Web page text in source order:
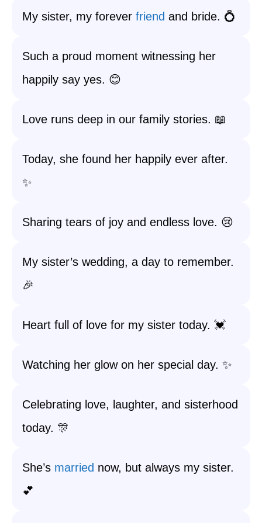
My sister, my forever friend and bride. 💍
Such a proud moment witnessing her
happily say yes. 😊
Love runs deep in our family stories. 📖
Today, she found her happily ever after.
✨
Sharing tears of joy and endless love. 😢
My sister’s wedding, a day to remember.
🎉
Heart full of love for my sister today. 💓
Watching her glow on her special day. ✨
Celebrating love, laughter, and sisterhood
today. 🎊
She’s married now, but always my sister.
💕